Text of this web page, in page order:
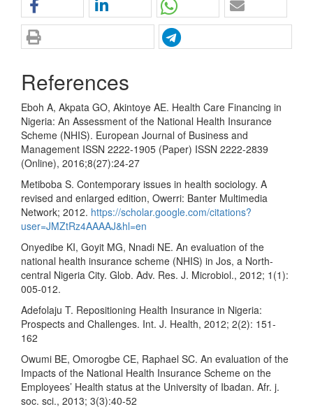
References
Eboh A, Akpata GO, Akintoye AE. Health Care Financing in
Nigeria: An Assessment of the National Health Insurance
Scheme (NHIS). European Journal of Business and
Management ISSN 2222-1905 (Paper) ISSN 2222-2839
(Online), 2016;8(27):24-27
Metiboba S. Contemporary issues in health sociology. A
revised and enlarged edition, Owerri: Banter Multimedia
Network; 2012. https://scholar.google.com/citations?
user=JMZtRz4AAAAJ&hl=en
Onyedibe KI, Goyit MG, Nnadi NE. An evaluation of the
national health insurance scheme (NHIS) in Jos, a North-
central Nigeria City. Glob. Adv. Res. J. Microbiol., 2012; 1(1):
005-012.
Adefolaju T. Repositioning Health Insurance in Nigeria:
Prospects and Challenges. Int. J. Health, 2012; 2(2): 151-
162
Owumi BE, Omorogbe CE, Raphael SC. An evaluation of the
Impacts of the National Health Insurance Scheme on the
Employees’ Health status at the University of Ibadan. Afr. j.
soc. sci., 2013; 3(3):40-52